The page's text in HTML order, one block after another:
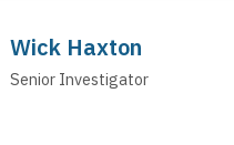
Wick Haxton
Senior Investigator